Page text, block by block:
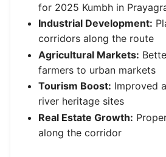
for 2025 Kumbh in
Industrial Development:
corridors along the route
Agricultural Markets:
farmers to urban markets
Tourism Boost: Improved
river heritage sites
Real Estate Growth:
along the corridor